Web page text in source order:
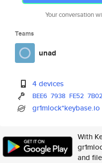
Your conversation
Teams
unad
4 devices
BEE6 7938 FE52 7B02
gr1mlock*keybase.io
With
and